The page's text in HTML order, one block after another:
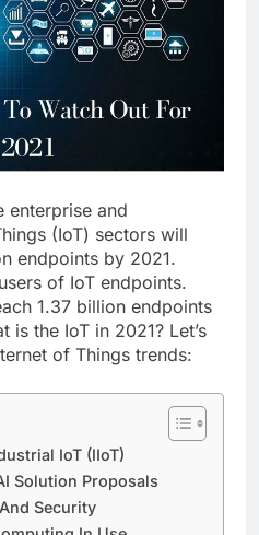
enterprise and
(IoT) sectors will
endpoints by 2021.
of IoT endpoints.
1.37 billion endpoints
the IoT in 2021? Let’s
of Things trends:
IoT (IIoT)
Solution Proposals
Security